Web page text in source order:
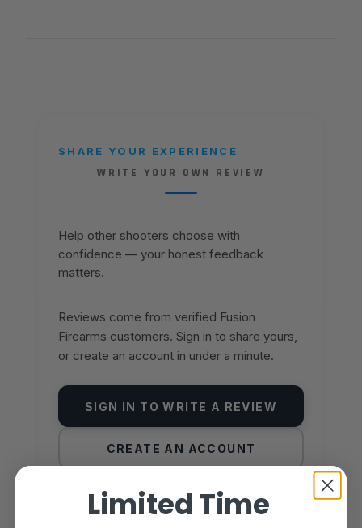
SHARE YOUR EXPERIENCE
WRITE YOUR OWN REVIEW
Help other shooters choose with
confidence — your honest feedback
matters.
Reviews come from verified Fusion
Firearms customers. Sign in to share yours,
or create an account in under a minute.
SIGN IN TO WRITE A REVIEW
CREATE AN ACCOUNT
Limited Time